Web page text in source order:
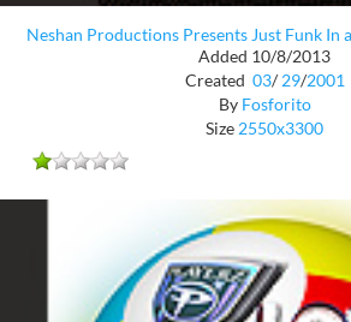
Neshan Productions Presents Just Funk In
Added 10/8/2013
Created 03/ 29/2001
By Fosforito
Size 2550x3300